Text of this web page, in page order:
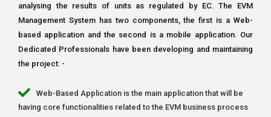
analysing the results of units as regulated by EC. The EVM
Management System has two components, the first is a Web-
based application and the second is a mobile application. Our
Dedicated Professionals have been developing and maintaining
the project: -
Web-Based Application is the main application that will be
having core functionalities related to the EVM business process